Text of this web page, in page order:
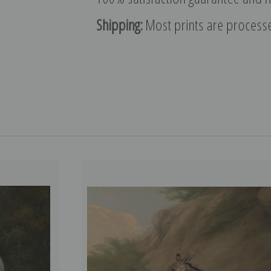
Shipping:Most prints are